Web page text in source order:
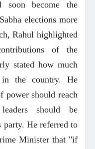
soon become the
elections more
Rahul highlighted
of the
stated how much
the country. He
power should reach
should be
party. He referred to
Minister that "if